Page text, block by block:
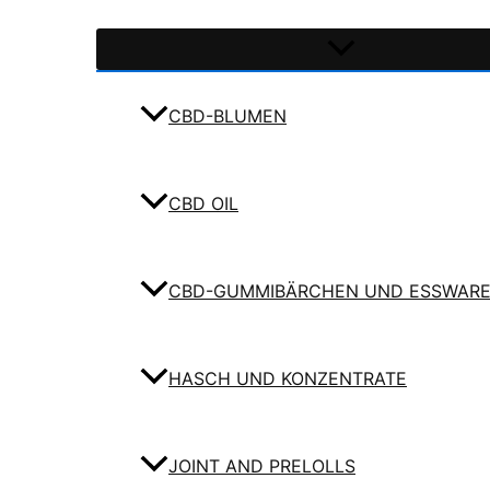
CBD-BLUMEN
CBD OIL
CBD-GUMMIBÄRCHEN UND
HASCH UND KONZENTRATE
JOINT AND PRELOLLS